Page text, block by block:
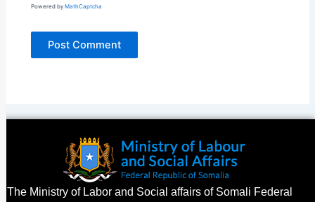
Powered byMathCaptcha
The Ministry of Labor and Social affairs of Somali Federal